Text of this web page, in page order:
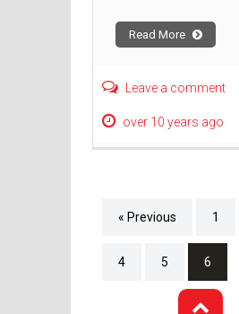
Read More
Leave a comment
over 10 years ago
« Previous 1
4 5 6